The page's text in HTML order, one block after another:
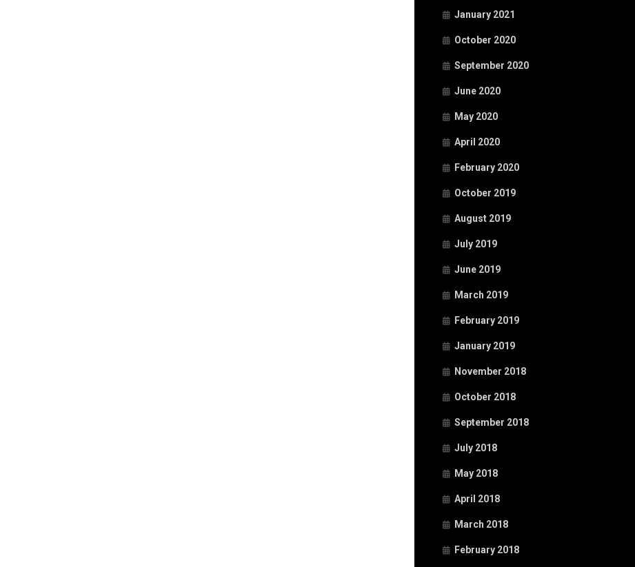
January 2021
October 2020
September 2020
June 2020
May 2020
April 2020
February 2020
October 2019
August 2019
July 2019
June 2019
March 2019
February 2019
January 2019
November 2018
October 2018
September 2018
July 2018
May 2018
April 2018
March 2018
February 2018